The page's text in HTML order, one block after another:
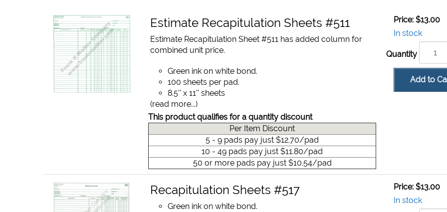
Estimate Recapitulation Sheets #511
Estimate Recapitulation Sheet #511 has added column for
combined unit price.
Green ink on white bond.
100 sheets per pad.
8.5'' x 11'' sheets
(read more...)
This product qualifies for a quantity discount
Per Item Discount
5 - 9 pads pay just $12.70/pad
10 - 49 pads pay just $11.80/pad
50 or more pads pay just $10.54/pad
Price:$13.00
In stock
Quantity
Add to
Recapitulation Sheets #517
Green ink on white bond.
Price:$13.00
In stock